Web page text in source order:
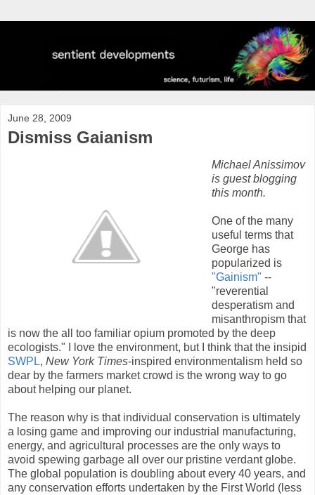
June 28, 2009
Dismiss Gaianism
Michael Anissimov
is guest blogging
this month.
One of the many
useful terms that
George has
popularized is
"Gainism" --
"reverential
desperatism and
misanthropism that
is now the all too familiar opium promoted by the deep
ecologists." I love the environment, but I think that the insipid
SWPL, New York Times-inspired environmentalism held so
dear by the farmers market crowd is the wrong way to go
about helping our planet.
The reason why is that individual conservation is ultimately
a losing game and improving our industrial manufacturing,
energy, and agricultural processes are the only ways to
avoid spewing garbage all over our pristine verdant globe.
The global population is doubling about every 40 years, and
any conservation efforts undertaken by the First World (less